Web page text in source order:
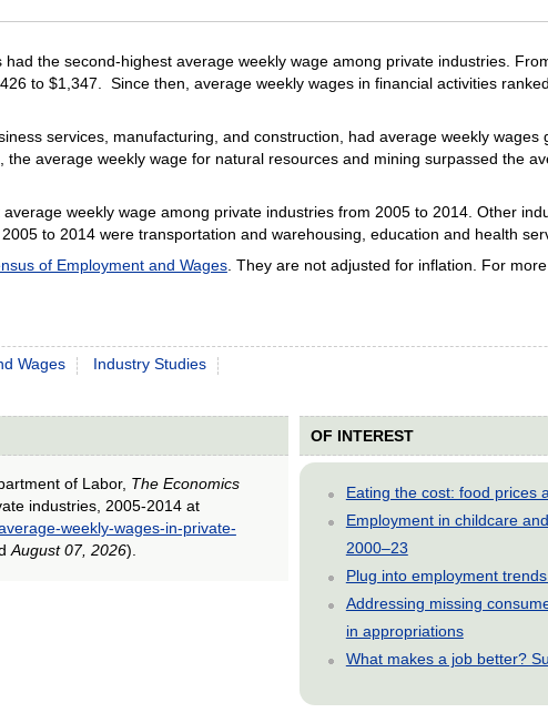
the second-highest average weekly wage among private industries.
to $1,347. Since then, average weekly wages in financial activities
services, manufacturing, and construction, had average weekly
average weekly wage for natural resources and mining surpassed the
weekly wage among private industries from 2005 to 2014. Other
to 2014 were transportation and warehousing, education and health
of Employment and Wages. They are not adjusted for inflation. For
Wages Industry Studies
of Labor, The Economics
industries, 2005-2014 at
weekly-wages-in-private-
August 07, 2026).
OF INTEREST
Eating the cost: food prices
Employment in childcare
2000–23
Plug into employment
Addressing missing
in appropriations
What makes a job better?